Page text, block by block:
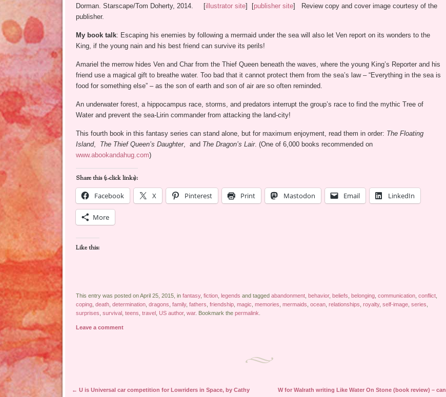
Dorman. Starscape/Tom Doherty, 2014. [illustrator site] [publisher site] Review copy and cover image courtesy of the
publisher.
My book talk: Escaping his enemies by following a mermaid under the sea will also let Ven report on its wonders to the
King, if the young nain and his best friend can survive its perils!
Amariel the merrow hides Ven and Char from the Thief Queen beneath the waves, where the young King’s Reporter and his
friend use a magical gift to breathe water. Too bad that it cannot protect them from the sea’s law – “Everything in the sea is
food for something else” – as the son of earth and son of air are so often reminded.
An underwater forest, a hippocampus race, storms, and predators interrupt the group’s race to find the mythic Tree of
Water and prevent the sea-Lirin commander from attacking the land-city!
This fourth book in this fantasy series can stand alone, but for maximum enjoyment, read them in order: The Floating
Island, The Thief Queen’s Daughter, and The Dragon’s Lair. (One of 6,000 books recommended on
www.abookandahug.com)
Share this (1-click links):
Facebook
X Pinterest Print Mastodon Email LinkedIn
More
Like this:
This entry was posted on April 25, 2015, in fantasy, fiction, legends and tagged abandonment, behavior, beliefs belonging, communication, conflict,
coping, death, determination, dragons family, fathers friendship, magic memories mermaids ocean, relationships royalty, self-image, series
surprises survival teens travel US author, war. Bookmark the permalink
Leave a comment
Post navigation
← U is Universal car competition for Lowriders in Space, by Cathy
W for Walrath writing Like Water On Stone (book review) – can